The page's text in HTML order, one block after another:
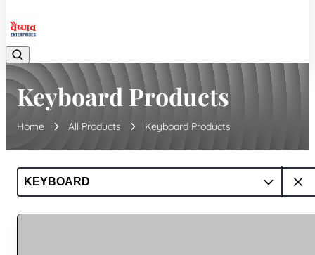
Keyboard Products
Home All Products Keyboard Products
KEYBOARD